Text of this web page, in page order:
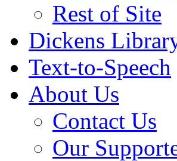
Rest of Site
Dickens
Text-to-Speech
About Us
Contact Us
Our